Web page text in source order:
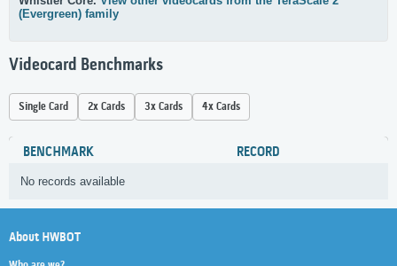
(Evergreen) family
Videocard Benchmarks
Single Card 2x Cards 3x Cards 4x Cards
BENCHMARK RECORD
No records available
About HWBOT